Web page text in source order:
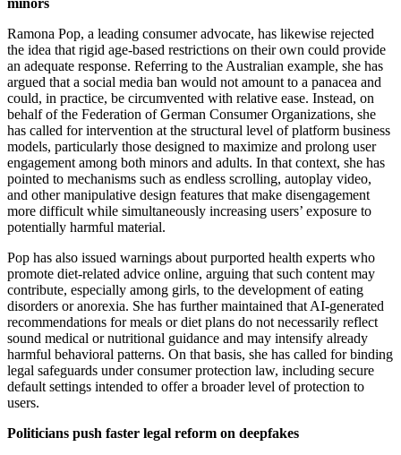
minors
Ramona Pop, a leading consumer advocate, has likewise rejected
the idea that rigid age-based restrictions on their own could provide
an adequate response. Referring to the Australian example, she has
argued that a social media ban would not amount to a panacea and
could, in practice, be circumvented with relative ease. Instead, on
behalf of the Federation of German Consumer Organizations, she
has called for intervention at the structural level of platform business
models, particularly those designed to maximize and prolong user
engagement among both minors and adults. In that context, she has
pointed to mechanisms such as endless scrolling, autoplay video,
and other manipulative design features that make disengagement
more difficult while simultaneously increasing users’ exposure to
potentially harmful material.
Pop has also issued warnings about purported health experts who
promote diet-related advice online, arguing that such content may
contribute, especially among girls, to the development of eating
disorders or anorexia. She has further maintained that AI-generated
recommendations for meals or diet plans do not necessarily reflect
sound medical or nutritional guidance and may intensify already
harmful behavioral patterns. On that basis, she has called for binding
legal safeguards under consumer protection law, including secure
default settings intended to offer a broader level of protection to
users.
Politicians push faster legal reform on deepfakes